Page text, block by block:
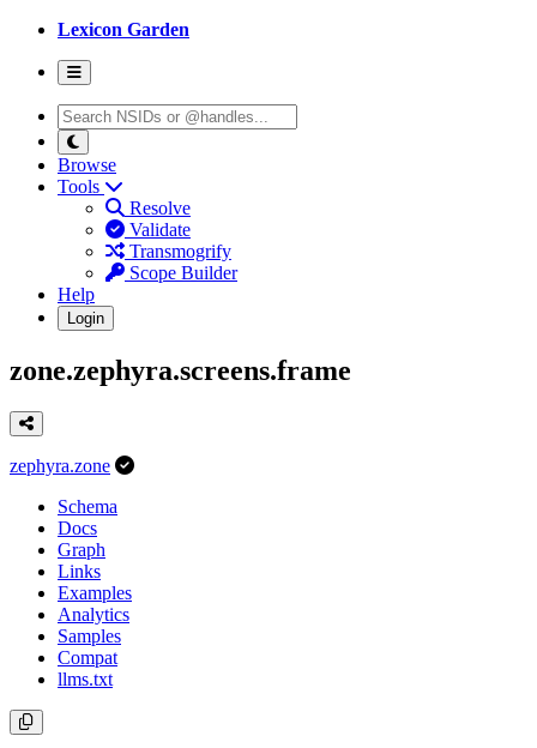
Lexicon Garden
Browse
Tools
Resolve
Validate
Transmogrify
Scope Builder
Help
Login
zone.zephyra.screens.frame
zephyra.zone
Schema
Docs
Graph
Links
Examples
Analytics
Samples
Compat
llms.txt